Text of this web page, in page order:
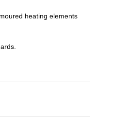
heating elements